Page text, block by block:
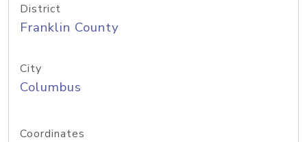
District
Franklin County
City
Columbus
Coordinates